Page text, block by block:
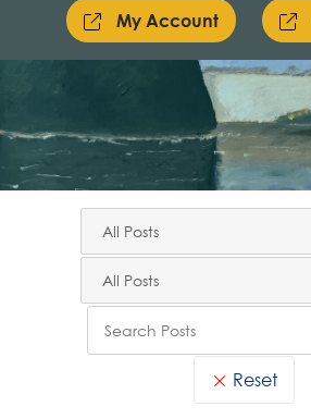
My Account
Reset